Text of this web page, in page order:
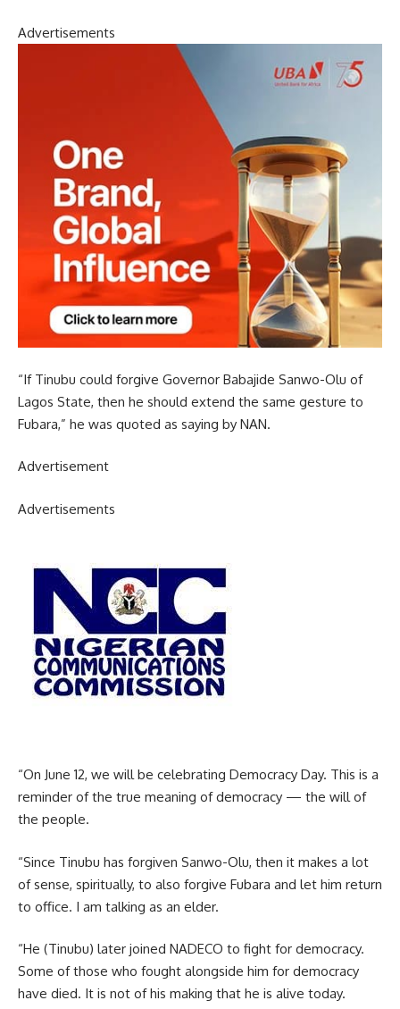
Advertisements
“If Tinubu could forgive Governor Babajide Sanwo-Olu of
Lagos State, then he should extend the same gesture to
Fubara,” he was quoted as saying by NAN.
Advertisement
Advertisements
“On June 12, we will be celebrating Democracy Day. This is a
reminder of the true meaning of democracy — the will of
the people.
“Since Tinubu has forgiven Sanwo-Olu, then it makes a lot
of sense, spiritually, to also forgive Fubara and let him return
to office. I am talking as an elder.
“He (Tinubu) later joined NADECO to fight for democracy.
Some of those who fought alongside him for democracy
have died. It is not of his making that he is alive today.